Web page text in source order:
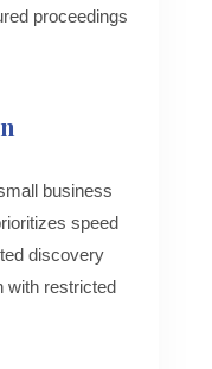
proceedings
business
speed
discovery
with restricted